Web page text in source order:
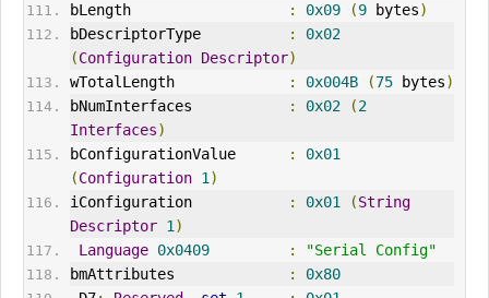
bLength
: 0x09 (9 bytes)
bDescriptorType
:
0x02
(Configuration Descriptor)
wTotalLength
: 0x004B (75 bytes)
bNumInterfaces
: 0x02 (2
Interfaces)
bConfigurationValue
:
0x01
(Configuration 1 )
iConfiguration
: 0x01 (String
Descriptor 1 )
Language 0x0409 :
"Serial Config"
bmAttributes
:
0x80